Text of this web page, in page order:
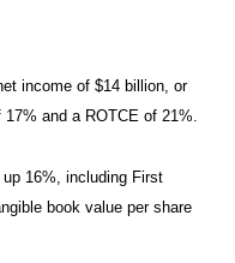
income of $14 billion, or
and a ROTCE of 21%.
16%, including First
book value per share